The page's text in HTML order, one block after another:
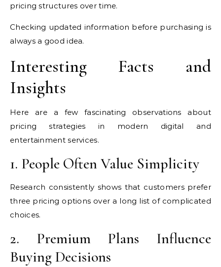
pricing structures over time.
Checking updated information before purchasing is
always a good idea.
Interesting Facts and
Insights
Here are a few fascinating observations about
pricing strategies in modern digital and
entertainment services.
1. People Often Value Simplicity
Research consistently shows that customers prefer
three pricing options over a long list of complicated
choices.
2. Premium Plans Influence
Buying Decisions